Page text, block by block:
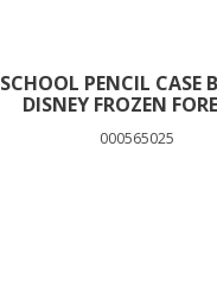
SCHOOL PENCIL CASE
DISNEY FROZEN
000565025